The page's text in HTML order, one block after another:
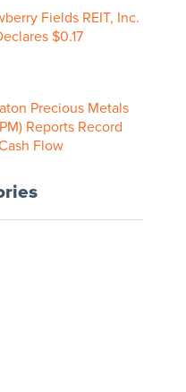
Fields REIT, Inc.
$0.17
Precious Metals
Reports Record
Flow